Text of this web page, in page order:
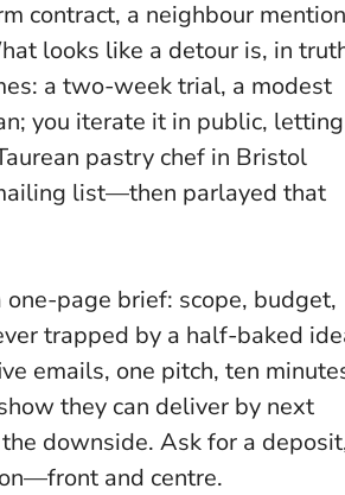
contract, a neighbour
looks like a detour is, in
a two-week trial, a modest
you iterate it in public, letting
pastry chef in Bristol
list—then parlayed that
page brief: scope, budget,
trapped by a half-baked
emails, one pitch, ten
they can deliver by next
downside. Ask for a
and centre.